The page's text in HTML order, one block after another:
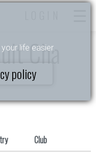
life easier.
policy
Cha
Club